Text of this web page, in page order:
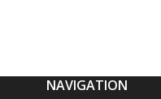
NAVIGATION